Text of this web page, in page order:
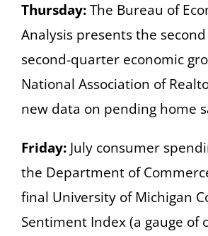
Thursday:The Bureau of
Analysis presents the
second-quarter economic
National Association of
new data on pending home
Friday: July consumer
the Department of
final University of Michigan
Sentiment Index (a gauge of